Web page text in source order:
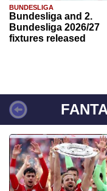
BUNDESLIGA
Bundesliga and 2.
Bundesliga 2026/27
fixtures released